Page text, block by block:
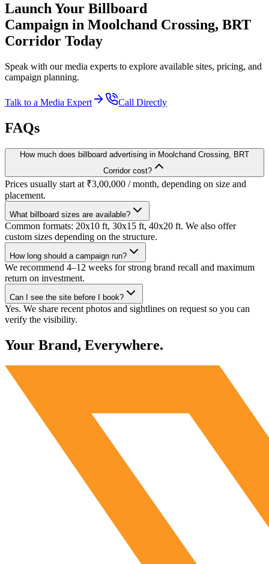
Launch Your Billboard
Campaign in Moolchand Crossing, BRT
Corridor Today
Speak with our media experts to explore available sites, pricing, and
campaign planning.
Talk to a Media Expert Call Directly
FAQs
How much does billboard advertising in Moolchand Crossing, BRT
Corridor cost?
Prices usually start at ₹3,00,000 / month, depending on size and
placement.
What billboard sizes are available?
Common formats: 20x10 ft, 30x15 ft, 40x20 ft. We also offer
custom sizes depending on the structure.
How long should a campaign run?
We recommend 4–12 weeks for strong brand recall and maximum
return on investment.
Can I see the site before I book?
Yes. We share recent photos and sightlines on request so you can
verify the visibility.
Your Brand, Everywhere.